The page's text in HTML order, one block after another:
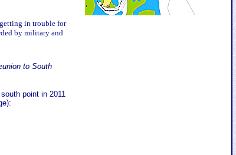
in trouble for
by military and
to South
point in 2011